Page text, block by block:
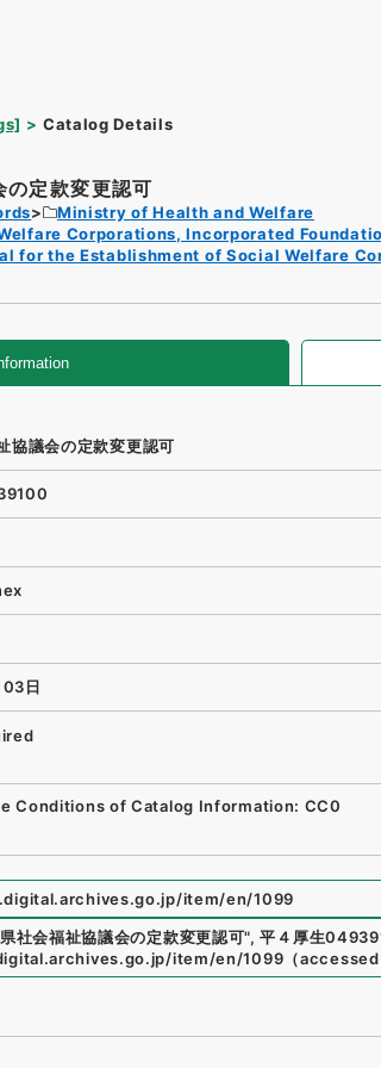
Catalog Details
定款変更認可
Ministry of Health and Welfare
Corporations, Incorporated
for the Establishment of Social Welfare
協議会の定款変更認可
日
Conditions of Catalog Information: CC0
item/en/1099
社会福祉協議会の定款変更認可", 平４厚生
item/en/1099 （accessed